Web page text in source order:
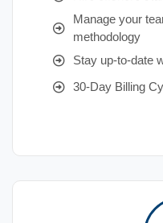
Manage your
methodology
Stay up-to-date
30-Day Billing